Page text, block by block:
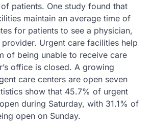
patients. One study found that
maintain an average time of
for patients to see a physician,
Urgent care facilities help
of being unable to receive care
office is closed. A growing
care centers are open seven
show that 45.7% of urgent
during Saturday, with 31.1% of
open on Sunday.